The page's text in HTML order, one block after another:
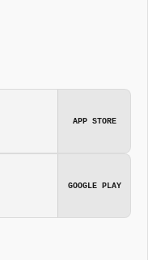
APP STORE
GOOGLE PLAY